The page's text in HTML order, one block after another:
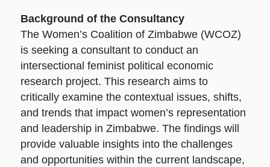
Background of the Consultancy
The Women’s Coalition of Zimbabwe (WCOZ)
is seeking a consultant to conduct an
intersectional feminist political economic
research project. This research aims to
critically examine the contextual issues, shifts,
and trends that impact women’s representation
and leadership in Zimbabwe. The findings will
provide valuable insights into the challenges
and opportunities within the current landscape,